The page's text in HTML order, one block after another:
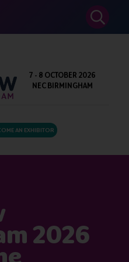
SEARCH
7 - 8 OCTOBER 2026
NEC BIRMINGHAM
AN EXHIBITOR
2026